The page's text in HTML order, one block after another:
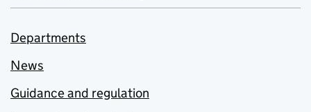
Departments
News
Guidance and regulation